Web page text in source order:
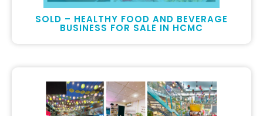
SOLD – HEALTHY FOOD AND BEVERAGE
BUSINESS FOR SALE IN HCMC